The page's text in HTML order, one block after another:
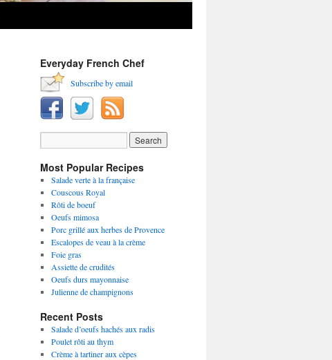
Everyday French Chef
Subscribe by email
Most Popular Recipes
Salade verte à la française
Couscous Royal
Rôti de boeuf
Oeufs mimosa
Porc grillé aux herbes de Provence
Escalopes de veau à la crème
Foie gras
Assiette de crudités
Oeufs durs mayonnaise
Julienne de champignons
Recent Posts
Salade d’oeufs hachés aux radis
Poulet rôti au thym
Crème à tartiner aux cèpes